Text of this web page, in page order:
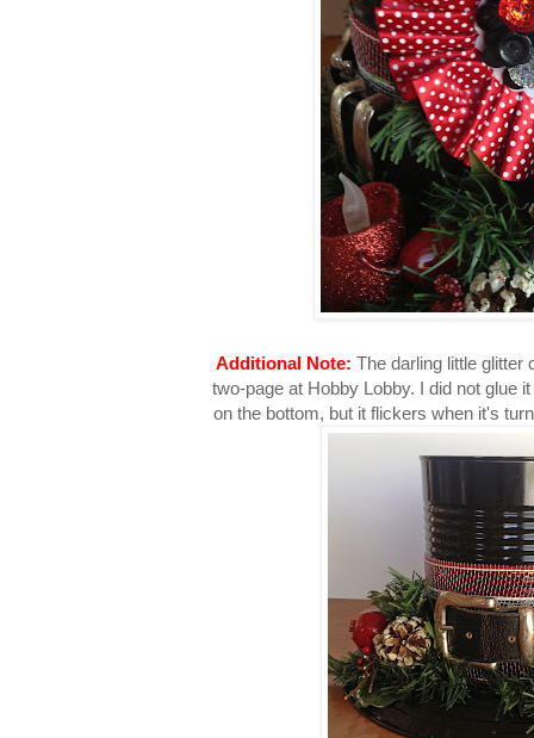
Additional Note: The darling little glitter
two-page at Hobby Lobby. I did not glue
on the bottom, but it flickers when it's